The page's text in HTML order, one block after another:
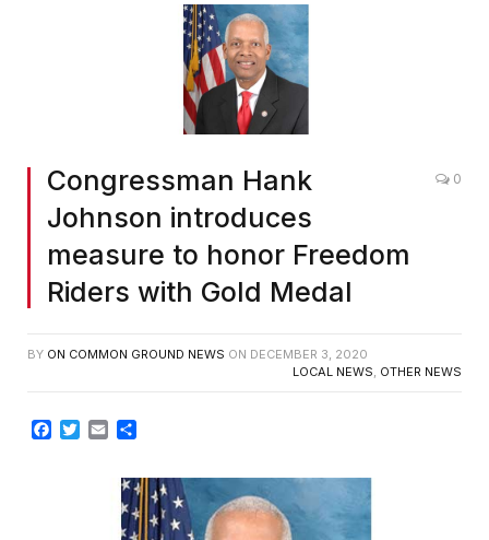
Congressman Hank
Johnson introduces
measure to honor Freedom
Riders with Gold Medal
0
BY ON COMMON GROUND NEWS ON DECEMBER 3, 2020
LOCAL NEWS, OTHER NEWS
Facebook
TwitterEmail